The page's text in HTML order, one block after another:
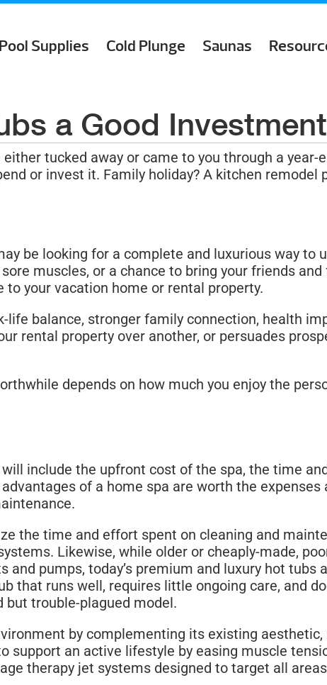
Pool Supplies Cold Plunge Saunas
a Good
tucked away or came to you through a
or invest it. Family holiday? A kitchen remodel
be looking for a complete and luxurious way to
muscles, or a chance to bring your friends
your vacation home or rental property.
balance, stronger family connection, health
rental property over another, or persuades
depends on how much you enjoy the
include the upfront cost of the spa, the time
of a home spa are worth the
the time and effort spent on cleaning and
Likewise, while older or cheaply-made,
pumps, today’s premium and luxury hot tubs
that runs well, requires little ongoing care, and
trouble-plagued model.
by complementing its existing
support an active lifestyle by easing muscle
therapy jet systems designed to target all